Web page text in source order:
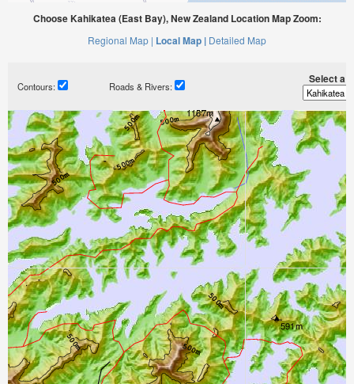
Choose Kahikatea (East Bay), New Zealand Location Map Zoom:
Regional Map | Local Map | Detailed Map
Contours: Roads & Rivers:
Select a